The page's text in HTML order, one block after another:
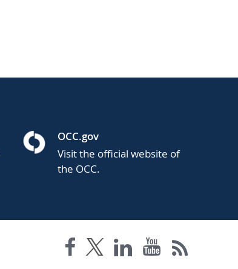
OCC.gov
Visit the official website of
the OCC.